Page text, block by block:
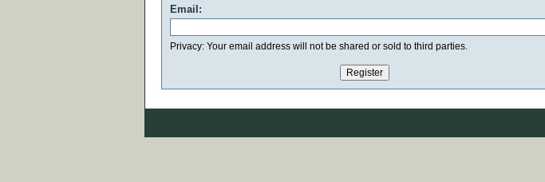
Email:
Privacy: Your email address will not be shared or sold to third parties.